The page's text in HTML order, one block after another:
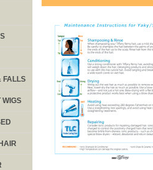
FALLS
WIGS